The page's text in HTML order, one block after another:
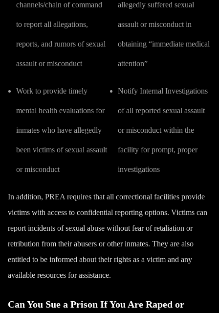
channels/chain of command
to report all allegations,
reports, and rumors of sexual
assault or misconduct
allegedly suffered sexual
assault or misconduct in
obtaining “immediate medical
attention”
Work to provide timely
mental health evaluations for
inmates who have allegedly
been victims of sexual assault
or misconduct
Notify Internal Investigations
of all reported sexual assault
or misconduct within the
facility for prompt, proper
investigations
In addition, PREA requires that all correctional facilities provide
victims with access to confidential reporting options. Victims can
report incidents of sexual abuse without fear of retaliation or
retribution from their abusers or other inmates. They are also
entitled to be informed about their rights as a victim and any
available resources for assistance.
Can You Sue a Prison If You Are Raped or